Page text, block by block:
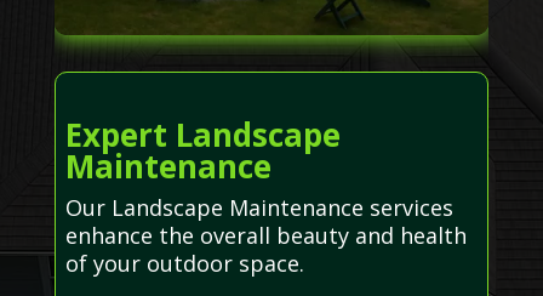
Expert Landscape
Maintenance
Our Landscape Maintenance services
enhance the overall beauty and health
of your outdoor space.